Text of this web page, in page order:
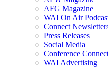
AFG Magazine
WAI On Air
Connect
Press Releases
Social Media
Conference
WAI Advertising